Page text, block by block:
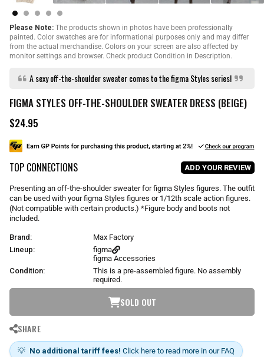
Please Note: The products shown in photos have been professionally
painted. Color swatches are for informational purposes only and may differ
from the actual merchandise. Colors on your screen are also affected by
monitor settings and browser. Check product Condition in Description.
A sexy off-the-shoulder sweater comes to the figma Styles series!
FIGMA STYLES OFF-THE-SHOULDER SWEATER DRESS (BEIGE)
R
g
u
l
r
p
r
i
e
$24.95
TOP CONNECTIONS ADD YOUR REVIEW
Presenting an off-the-shoulder sweater for figma Styles figures. The outfit
can be used with your figma Styles figures or 1/12th scale action figures.
(Not compatible with certain products.) *Figure body and boots not
included.
Brand:
Max Factory
Lineup:
figma
figma Accessories
Condition:
This is a pre-assembled figure. No assembly
required.
SOLD OUT
SHARE
💡 No additional tariff fees! Click here to read more in our FAQ